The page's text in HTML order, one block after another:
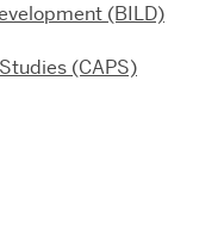
(BILD)
(CAPS)